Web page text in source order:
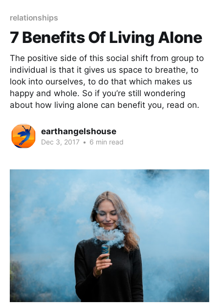
relationships
7 Benefits Of Living Alone​
The positive side of this social shift from group to
individual is that it gives us space to breathe, to
look into ourselves, to do that which makes us
happy and whole. So if you’re still wondering
about how living alone can benefit you, read on.
earthangelshouse
Dec 3, 2017 • 6 min read